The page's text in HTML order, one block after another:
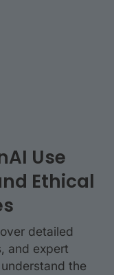
Use
Ethical
detailed
and expert
the